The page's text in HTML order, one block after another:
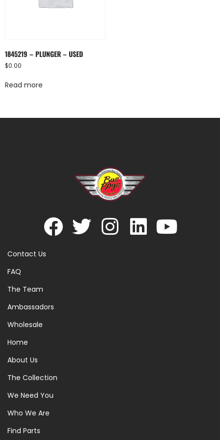
1845219 – PLUNGER – USED
$0.00
Read more
Contact Us
FAQ
The Team
Ambassadors
Wholesale
Home
About Us
The Collection
We Need You
Who We Are
Find Parts